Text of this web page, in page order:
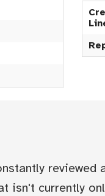
reviewed
isn't currently